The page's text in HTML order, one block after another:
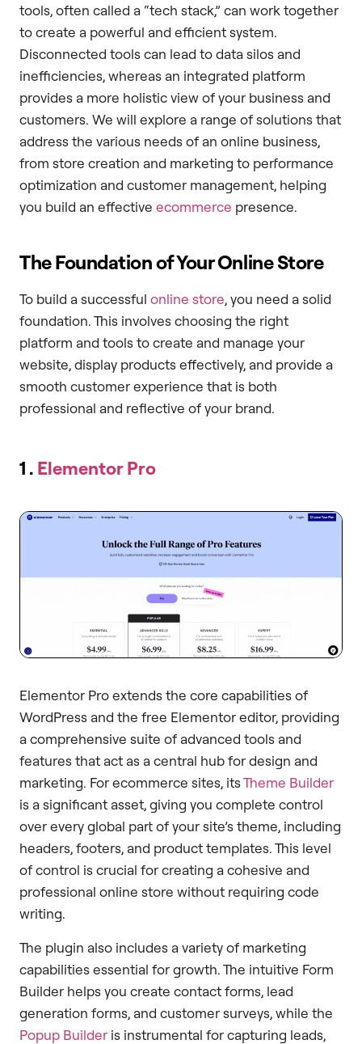
tools, often called a “tech stack,” can work together
to create a powerful and efficient system.
Disconnected tools can lead to data silos and
inefficiencies, whereas an integrated platform
provides a more holistic view of your business and
customers. We will explore a range of solutions that
address the various needs of an online business,
from store creation and marketing to performance
optimization and customer management, helping
you build an effective ecommerce presence.
The Foundation of Your Online Store
To build a successful online store, you need a solid
foundation. This involves choosing the right
platform and tools to create and manage your
website, display products effectively, and provide a
smooth customer experience that is both
professional and reflective of your brand.
1 . Elementor Pro
Elementor Pro extends the core capabilities of
WordPress and the free Elementor editor, providing
a comprehensive suite of advanced tools and
features that act as a central hub for design and
marketing. For ecommerce sites, itsTheme Builder
is a significant asset, giving you complete control
over every global part of your site’s theme, including
headers, footers, and product templates. This level
of control is crucial for creating a cohesive and
professional online store without requiring code
writing.
The plugin also includes a variety of marketing
capabilities essential for growth. The intuitive Form
Builder helps you create contact forms, lead
generation forms, and customer surveys, while the
Popup Builder is instrumental for capturing leads,